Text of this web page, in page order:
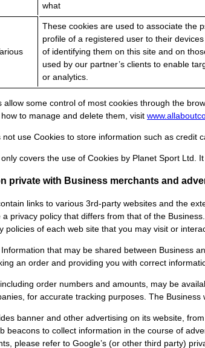
what
These cookies are used to associate the
profile of a registered user to their
of identifying them on this site and on
used by our partner’s clients to enable
or analytics.
allow some control of most cookies through the
to manage and delete them, visit
use Cookies to store information such as credit
covers the use of Cookies by Planet Sport Ltd.
private with Business merchants and
links to various 3rd-party websites and the
privacy policy that differs from that of the
policies of each web site that you may visit or
that may be shared between Business
an order and providing you with correct
order numbers and amounts, may be
for accurate tracking purposes. The
banner and other advertising on its website,
beacons to collect information in the course of
please refer to Google’s (or other third party)